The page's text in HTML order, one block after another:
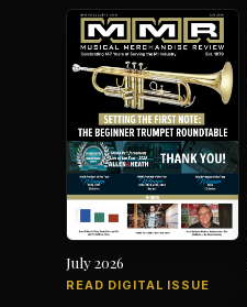
July 2026
READ DIGITAL ISSUE